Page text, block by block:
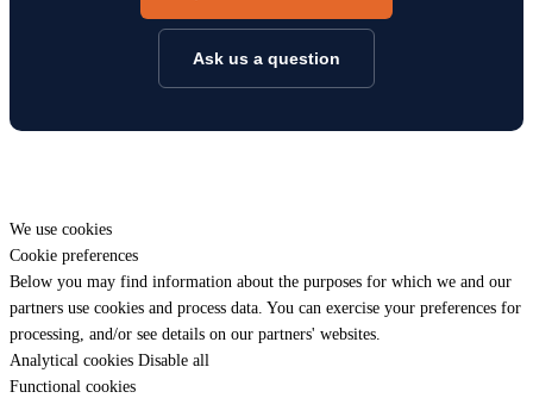
Ask us a question
We use cookies
Cookie preferences
Below you may find information about the purposes for which we and our
partners use cookies and process data. You can exercise your preferences for
processing, and/or see details on our partners' websites.
Analytical cookies Disable all
Functional cookies